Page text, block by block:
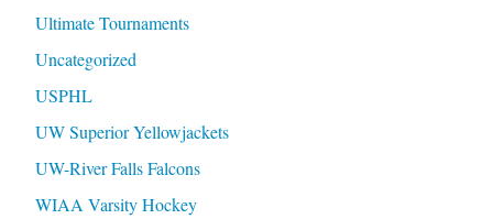
Ultimate Tournaments
Uncategorized
USPHL
UW Superior Yellowjackets
UW-River Falls Falcons
WIAA Varsity Hockey